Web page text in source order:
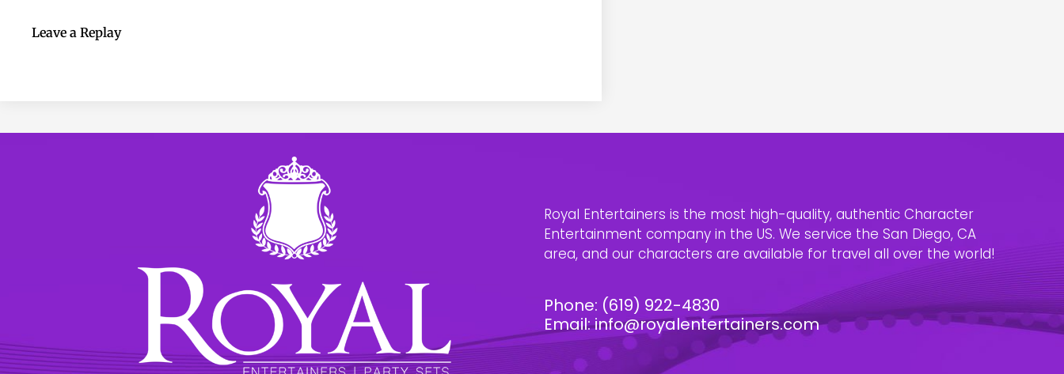
Leave a Replay
Royal Entertainers is the most high-quality, authentic Character
Entertainment company in the US. We service the San Diego, CA
area, and our characters are available for travel all over the world!
Phone: (619) 922-4830
Email:info@royalentertainers.com